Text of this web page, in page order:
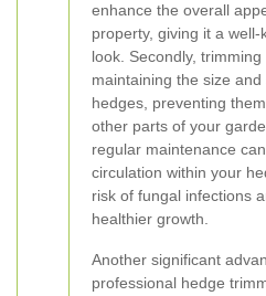
enhance the overall
property, giving it a
look. Secondly, trimming
maintaining the size
hedges, preventing
other parts of your
regular maintenance
circulation within your
risk of fungal infections
healthier growth.
Another significant
professional hedge